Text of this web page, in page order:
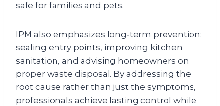
safe for families and pets.
IPM also emphasizes long‑term prevention:
sealing entry points, improving kitchen
sanitation, and advising homeowners on
proper waste disposal. By addressing the
root cause rather than just the symptoms,
professionals achieve lasting control while